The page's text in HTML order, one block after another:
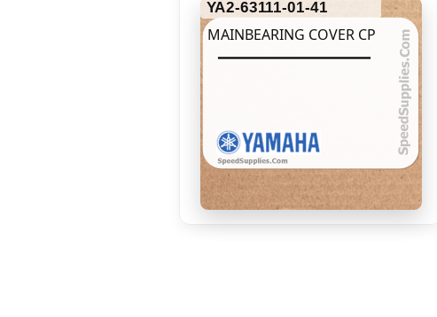
YA2-63111-01-41
MAINBEARING COVER CP